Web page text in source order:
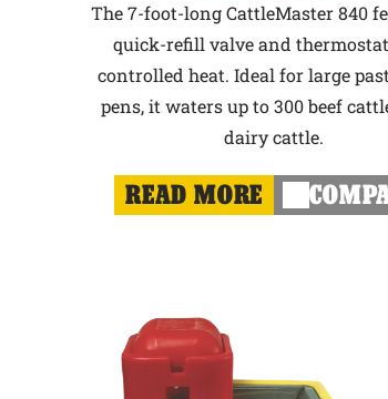
The 7-foot-long CattleMaster 840
quick-refill valve and
controlled heat. Ideal for large
pens, it waters up to 300 beef
dairy cattle.
READ MORE